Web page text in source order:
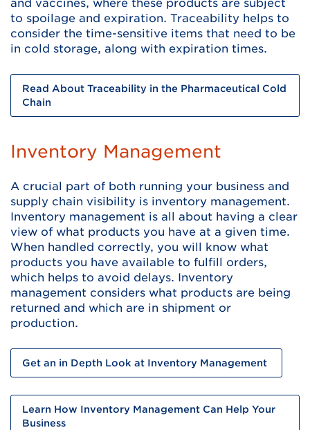
and vaccines, where these products are subject
to spoilage and expiration. Traceability helps to
consider the time-sensitive items that need to be
in cold storage, along with expiration times.
Read About Traceability in the Pharmaceutical Cold
Chain
Inventory Management
A crucial part of both running your business and
supply chain visibility is inventory management.
Inventory management is all about having a clear
view of what products you have at a given time.
When handled correctly, you will know what
products you have available to fulfill orders,
which helps to avoid delays. Inventory
management considers what products are being
returned and which are in shipment or
production.
Get an in Depth Look at Inventory Management
Learn How Inventory Management Can Help Your
Business